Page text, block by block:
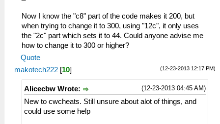
Now I know the "c8" part of the code makes it 200, but
when trying to change it to 300, using "12c", it only uses
the "2c" part which sets it to 44. Could anyone advise me
how to change it to 300 or higher?
Quote
(12-23-2013 12:17 PM)
makotech222 [10]
(12-23-2013 04:45 AM)
Alicecbw Wrote:
New to cwcheats. Still unsure about alot of things, and
could use some help